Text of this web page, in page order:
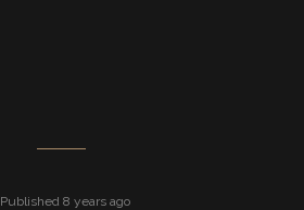
Published 8 years ago